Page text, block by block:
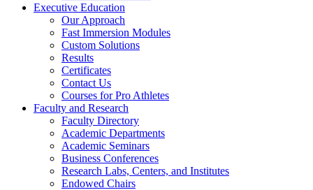
Executive Education
Our Approach
Fast Immersion Modules
Custom Solutions
Results
Certificates
Contact Us
Courses for Pro Athletes
Faculty and Research
Faculty Directory
Academic Departments
Academic Seminars
Business Conferences
Research Labs, Centers, and Institutes
Endowed Chairs